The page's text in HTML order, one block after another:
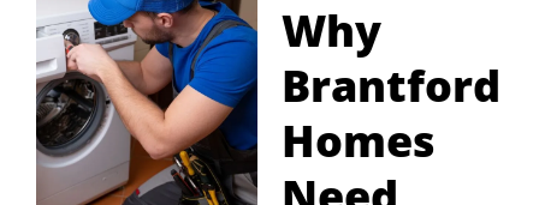
Why
Brantford
Homes